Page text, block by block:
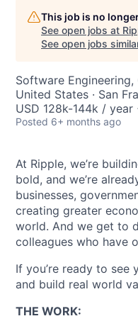
This job is no
See open jobs at
See open jobs
Software
United States · San
USD 128k-144k /
Posted 6+ months ago
At Ripple, we’re
bold, and we’re
businesses,
creating greater
world. And we get to
colleagues who have
If you’re ready to
and build real world
THE WORK: